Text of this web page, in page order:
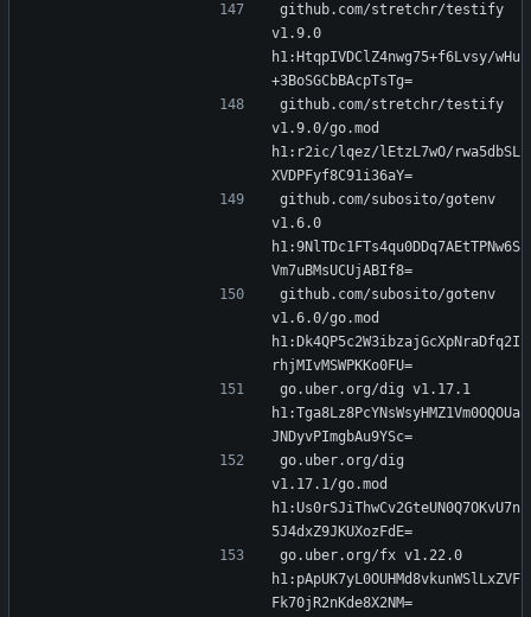
github.com/stretchr/testify
v1.9.0
h1:HtqpIVDClZ4nwg75+f6Lvsy/wHu
+3BoSGCbBAcpTsTg=
github.com/stretchr/testify
v1.9.0/go.mod
h1:r2ic/lqez/lEtzL7wO/rwa5dbSL
XVDPFyf8C91i36aY=
github.com/subosito/gotenv
v1.6.0
h1:9NlTDc1FTs4qu0DDq7AEtTPNw6S
Vm7uBMsUCUjABIf8=
github.com/subosito/gotenv
v1.6.0/go.mod
h1:Dk4QP5c2W3ibzajGcXpNraDfq2I
rhjMIvMSWPKKo0FU=
go.uber.org/dig v1.17.1
h1:Tga8Lz8PcYNsWsyHMZ1Vm0OQOUa
JNDyvPImgbAu9YSc=
go.uber.org/dig
v1.17.1/go.mod
h1:Us0rSJiThwCv2GteUN0Q7OKvU7n
5J4dxZ9JKUXozFdE=
go.uber.org/fx v1.22.0
h1:pApUK7yL0OUHMd8vkunWSlLxZVF
Fk70jR2nKde8X2NM=